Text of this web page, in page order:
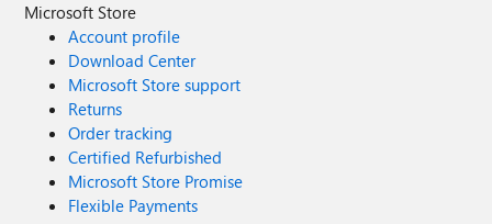
Microsoft Store
Account profile
Download Center
Microsoft Store support
Returns
Order tracking
Certified Refurbished
Microsoft Store Promise
Flexible Payments